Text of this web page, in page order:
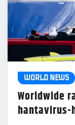
WORLD NEWS
Worldwide